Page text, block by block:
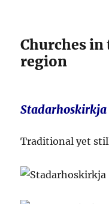
Churches
region
Stadarhoskirkja
Traditional yet